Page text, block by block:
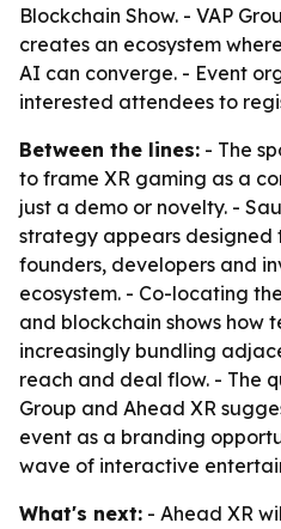
Blockchain Show. - VAP
creates an ecosystem
AI can converge. - Event
interested attendees to
Between the lines: - The
to frame XR gaming as a
just a demo or novelty. -
strategy appears
founders, developers and
ecosystem. - Co-locating
and blockchain shows how
increasingly bundling
reach and deal flow. - The
Group and Ahead XR
event as a branding
wave of interactive
What's next: - Ahead XR